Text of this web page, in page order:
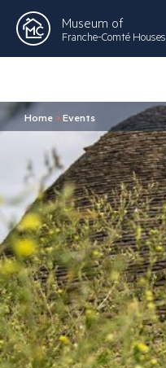
Museum of
Franche-Comté Houses
Home >Events